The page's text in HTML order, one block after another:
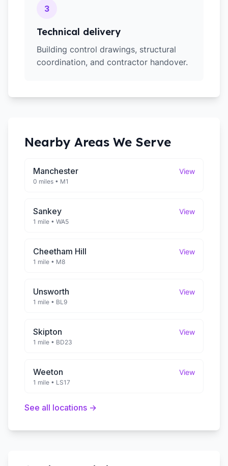
3
Technical delivery
Building control drawings, structural
coordination, and contractor handover.
Nearby Areas We Serve
Manchester View
0 miles • M1
Sankey View
1 mile • WA5
Cheetham Hill View
1 mile • M8
Unsworth View
1 mile • BL9
Skipton View
1 mile • BD23
Weeton View
1 mile • LS17
See all locations →